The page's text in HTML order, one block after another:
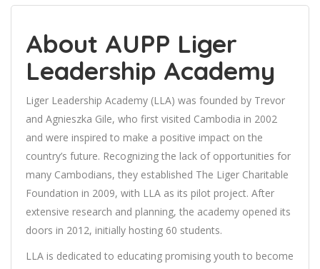
About AUPP Liger
Leadership Academy
Liger Leadership Academy (LLA) was founded by Trevor
and Agnieszka Gile, who first visited Cambodia in 2002
and were inspired to make a positive impact on the
country’s future. Recognizing the lack of opportunities for
many Cambodians, they established The Liger Charitable
Foundation in 2009, with LLA as its pilot project. After
extensive research and planning, the academy opened its
doors in 2012, initially hosting 60 students.
LLA is dedicated to educating promising youth to become